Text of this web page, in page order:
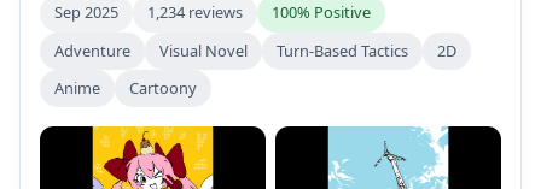
Sep 2025 1,234 reviews
100% Positive
Adventure
Visual Novel Turn-Based Tactics
2D
Anime
Cartoony